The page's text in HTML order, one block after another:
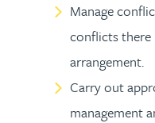
Manage
conflicts there
arrangement.
Carry out
management